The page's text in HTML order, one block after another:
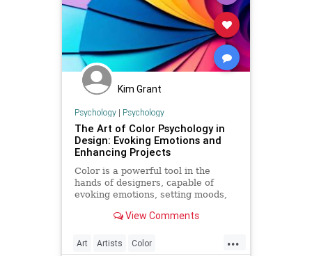
Kim Grant
Psychology| Psychology
The Art of Color Psychology in
Design: Evoking Emotions and
Enhancing Projects
Color is a powerful tool in the
hands of designers, capable of
evoking emotions, setting moods,
field of color psychology
View Comments
...
Art Artists Color